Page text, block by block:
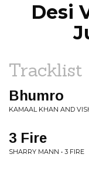
Desi
Tracklist
Bhumro
KAMAAL KHAN AND
3 Fire
SHARRY MANN • 3 FIRE